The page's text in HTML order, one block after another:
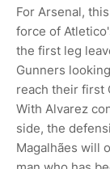
For Arsenal,
force of
the first leg
Gunners
reach their first
With Alvarez
side, the
Magalhães will